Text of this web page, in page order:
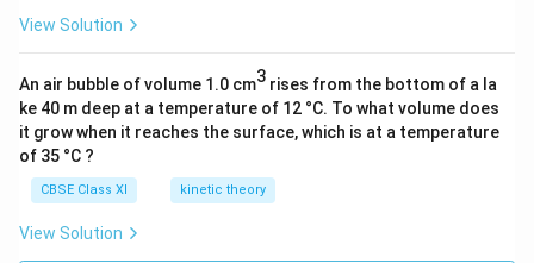
View Solution
An air bubble of volume 1.0 cm3 rises from the bottom of a la
ke 40 m deep at a temperature of 12 °C. To what volume does
it grow when it reaches the surface, which is at a temperature
of 35 °C ?
CBSE Class XI kinetic theory
View Solution